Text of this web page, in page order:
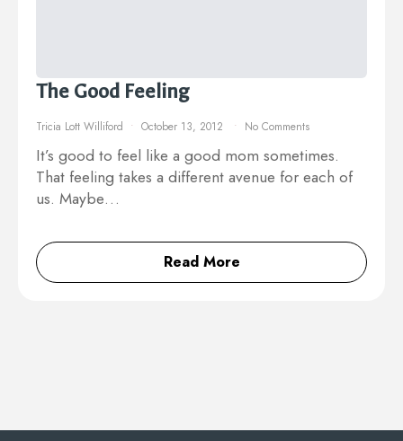
The Good Feeling
Tricia Lott Williford October 13, 2012 No Comments
It’s good to feel like a good mom sometimes.
That feeling takes a different avenue for each of
us. Maybe…
Read More